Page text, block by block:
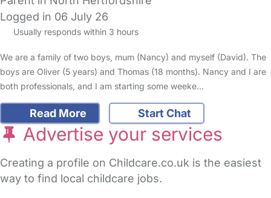
Logged in 06 July 26
Usually responds within 3 hours
We are a family of two boys, mum (Nancy) and myself (David). The
boys are Oliver (5 years) and Thomas (18 months). Nancy and I are
both professionals, and I am starting some weeke…
Read More Start Chat
Advertise your services
Creating a profile on Childcare.co.uk is the easiest
way to find local childcare jobs.